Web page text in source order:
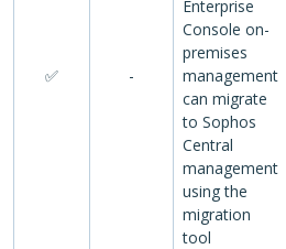
✅ -
Enterprise
Console on-
premises
management
can migrate
to Sophos
Central
management
using the
migration
tool